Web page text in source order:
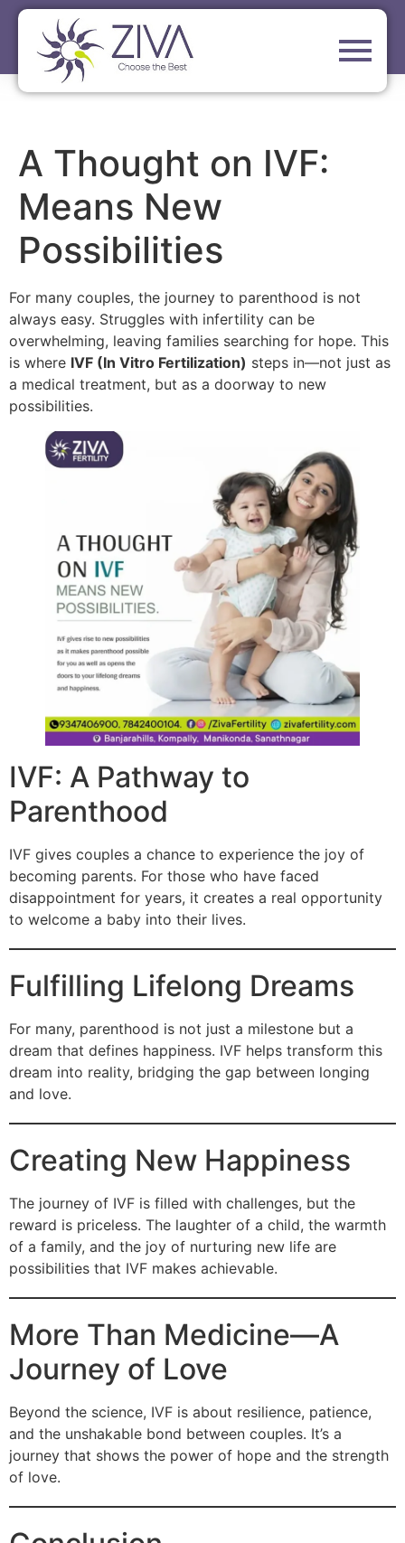
A Thought on IVF:
Means New
Possibilities
For many couples, the journey to parenthood is not
always easy. Struggles with infertility can be
overwhelming, leaving families searching for hope. This
is where IVF (In Vitro Fertilization) steps in—not just as
a medical treatment, but as a doorway to new
possibilities.
IVF: A Pathway to
Parenthood
IVF gives couples a chance to experience the joy of
becoming parents. For those who have faced
disappointment for years, it creates a real opportunity
to welcome a baby into their lives.
Fulfilling Lifelong Dreams
For many, parenthood is not just a milestone but a
dream that defines happiness. IVF helps transform this
dream into reality, bridging the gap between longing
and love.
Creating New Happiness
The journey of IVF is filled with challenges, but the
reward is priceless. The laughter of a child, the warmth
of a family, and the joy of nurturing new life are
possibilities that IVF makes achievable.
More Than Medicine—A
Journey of Love
Beyond the science, IVF is about resilience, patience,
and the unshakable bond between couples. It’s a
journey that shows the power of hope and the strength
of love.